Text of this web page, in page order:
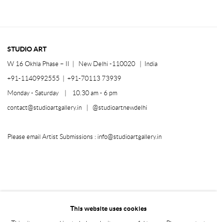
STUDIO ART
W 16 Okhla Phase – II | New Delhi -110020 | India
+91-1140992555 | +91-70113 73939
Monday - Saturday | 10.30 am - 6 pm
contact@studioartgallery.in | @studioartnewdelhi
Please email Artist Submissions : info@studioartgallery.in
This website uses cookies